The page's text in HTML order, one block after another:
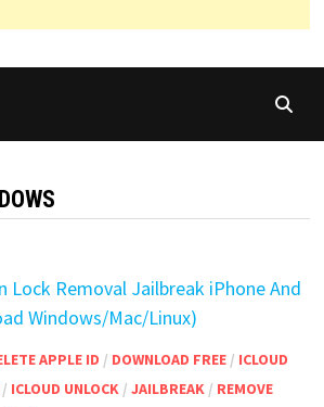
APPLE ID / DOWNLOAD FREE/ ICLOUD
/ ICLOUD UNLOCK/ JAILBREAK/ REMOVE